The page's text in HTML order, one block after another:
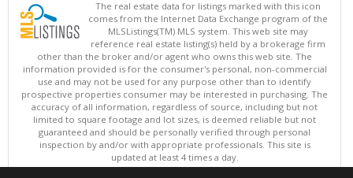
The real estate data for listings marked with this icon
comes from the Internet Data Exchange program of the
MLSListings(TM) MLS system. This web site may
reference real estate listing(s) held by a brokerage firm
other than the broker and/or agent who owns this web site. The
information provided is for the consumer's personal, non-commercial
use and may not be used for any purpose other than to identify
prospective properties consumer may be interested in purchasing. The
accuracy of all information, regardless of source, including but not
limited to square footage and lot sizes, is deemed reliable but not
guaranteed and should be personally verified through personal
inspection by and/or with appropriate professionals. This site is
updated at least 4 times a day.
Copyright © MLSListings Inc. 2026. All rights reserved